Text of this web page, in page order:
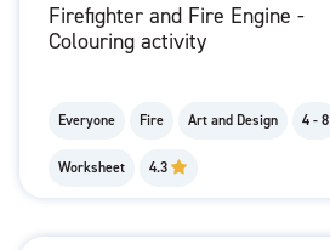
Firefighter and Fire Engine -
Colouring activity
Everyone Fire Art and Design 4 - 8
Worksheet 4.3